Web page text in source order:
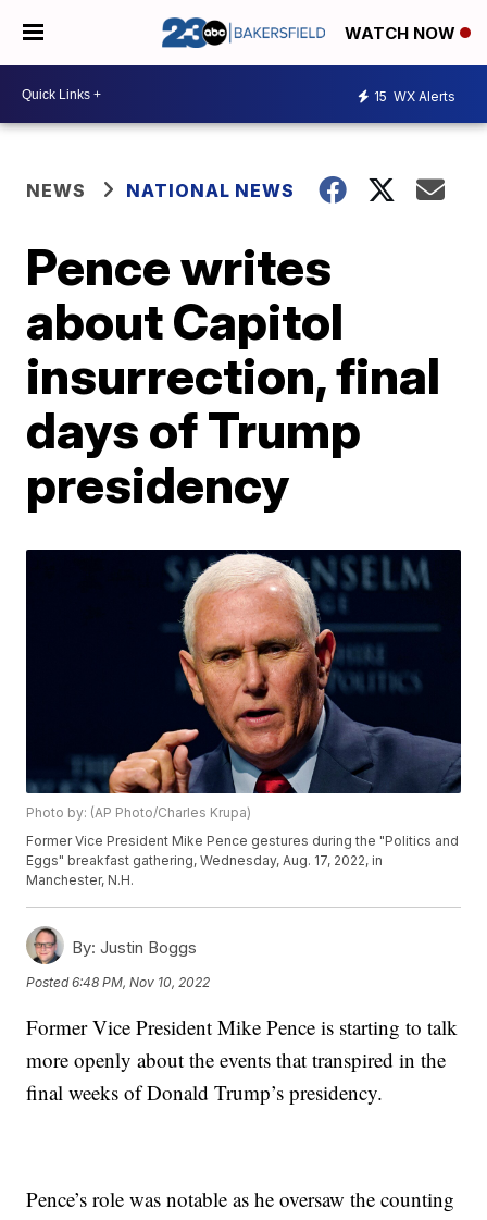
WATCH NOW
15 WX Alerts
NEWS NATIONAL NEWS
Pence writes
about Capitol
insurrection, final
days of Trump
presidency
Photo by: (AP Photo/Charles Krupa)
Former Vice President Mike Pence gestures during the "Politics and
Eggs" breakfast gathering, Wednesday, Aug. 17, 2022, in
Manchester, N.H.
By: Justin Boggs
Posted6:48 PM, Nov 10, 2022
Former Vice President Mike Pence is starting to talk
more openly about the events that transpired in the
final weeks of Donald Trump’s presidency.
Pence’s role was notable as he oversaw the counting